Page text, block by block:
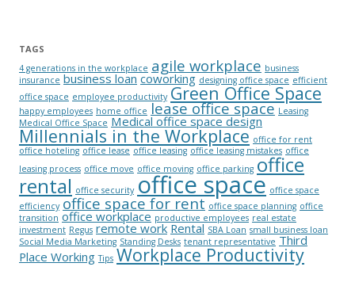
TAGS
4 generations in the workplace agile workplace business
insurance business loan coworking designing office space efficient
office space employee productivity Green Office Space
happy employees home office lease office space Leasing
Medical Office Space Medical office space design
Millennials in the Workplace office for rent
office hoteling office lease office leasing office leasing mistakes office
leasing process office move office moving office parking office
rental office security office space office space
efficiency office space for rent office space planning office
transition office workplace productive employees real estate
investment Regus remote work Rental SBA Loan small business loan
Social Media Marketing Standing Desks tenant representative Third
Place Working Tips Workplace Productivity